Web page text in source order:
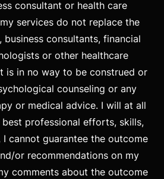
consultant or health care
services do not replace the
consultants, financial
or other healthcare
is in no way to be construed or
counseling or any
or medical advice. I will at all
professional efforts, skills,
I cannot guarantee the outcome
or recommendations on my
comments about the outcome